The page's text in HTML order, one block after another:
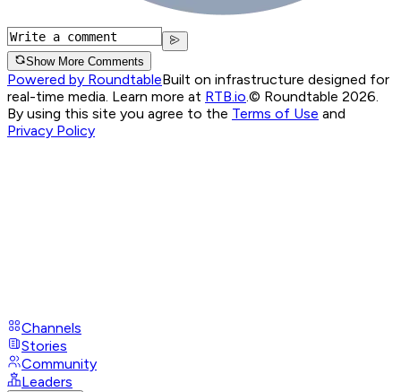
Show More Comments
Powered by RoundtableBuilt on infrastructure designed for
real-time media. Learn more at RTB.io.© Roundtable 2026.
By using this site you agree to the Terms of Use and
Privacy Policy
Channels
Stories
Community
Leaders